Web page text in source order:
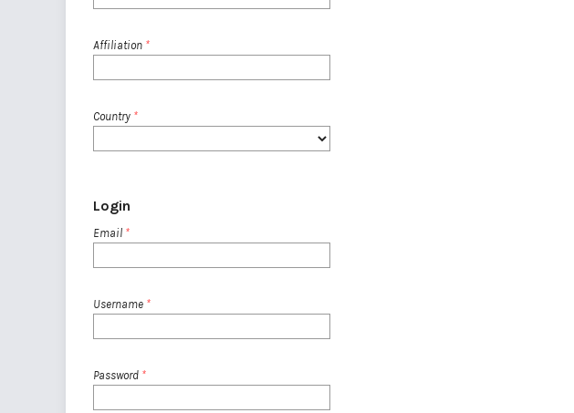
Affiliation *
Country *
Login
Email *
Username *
Password *